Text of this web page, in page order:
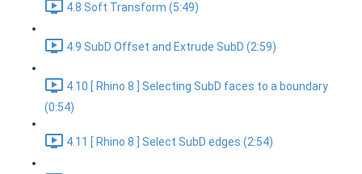
4.8 Soft Transform (5:49)
4.9 SubD Offset and Extrude SubD (2:59)
4.10 [ Rhino 8 ] Selecting SubD faces to a boundary
(0:54)
4.11 [ Rhino 8 ] Select SubD edges (2:54)